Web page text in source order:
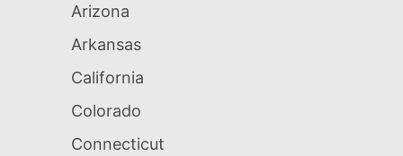
Arizona
Arkansas
California
Colorado
Connecticut